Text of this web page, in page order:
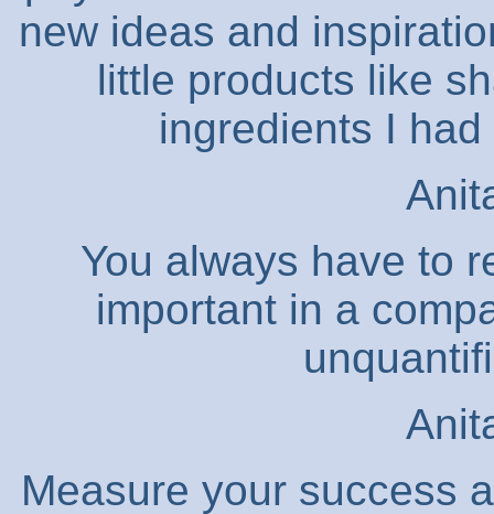
new ideas and
little products like
ingredients I
You always have to
important in a
Measure your success